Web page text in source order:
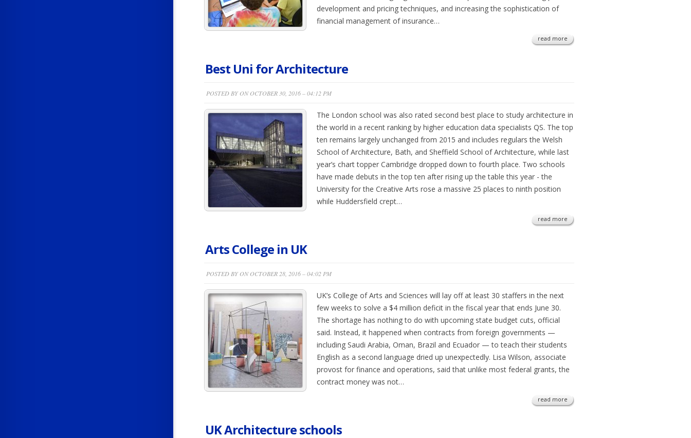
development and pricing techniques, and increasing the sophistication of
financial management of insurance…
read more
Best Uni for Architecture
POSTED BY ON OCTOBER 30, 2016 – 04:12 PM
The London school was also rated second best place to study architecture in
the world in a recent ranking by higher education data specialists QS. The top
ten remains largely unchanged from 2015 and includes regulars the Welsh
School of Architecture, Bath, and Sheffield School of Architecture, while last
year’s chart topper Cambridge dropped down to fourth place. Two schools
have made debuts in the top ten after rising up the table this year - the
University for the Creative Arts rose a massive 25 places to ninth position
while Huddersfield crept…
read more
Arts College in UK
POSTED BY ON OCTOBER 28, 2016 – 04:02 PM
UK’s College of Arts and Sciences will lay off at least 30 staffers in the next
few weeks to solve a $4 million deficit in the fiscal year that ends June 30.
The shortage has nothing to do with upcoming state budget cuts, official
said. Instead, it happened when contracts from foreign governments —
including Saudi Arabia, Oman, Brazil and Ecuador — to teach their students
English as a second language dried up unexpectedly. Lisa Wilson, associate
provost for finance and operations, said that unlike most federal grants, the
contract money was not…
read more
UK Architecture schools